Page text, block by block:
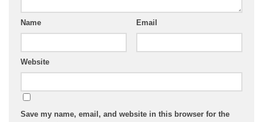
Name Email
Website
Save my name, email, and website in this browser for the